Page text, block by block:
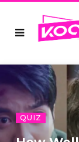
QUIZ